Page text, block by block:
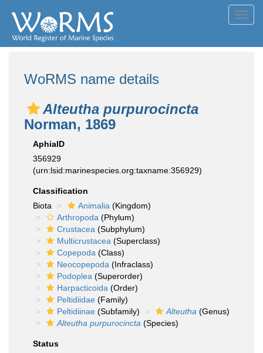
WoRMS name details
Alteutha purpurocincta
Norman, 1869
AphiaID
356929
(urn:lsid:marinespecies.org:taxname:356929)
Classification
Biota
Animalia (Kingdom)
Arthropoda (Phylum)
Crustacea (Subphylum)
Multicrustacea (Superclass)
Copepoda (Class)
Neocopepoda (Infraclass)
Podoplea (Superorder)
Harpacticoida (Order)
Peltidiidae (Family)
Peltidiinae (Subfamily) Alteutha (Genus)
Alteutha purpurocincta (Species)
Status